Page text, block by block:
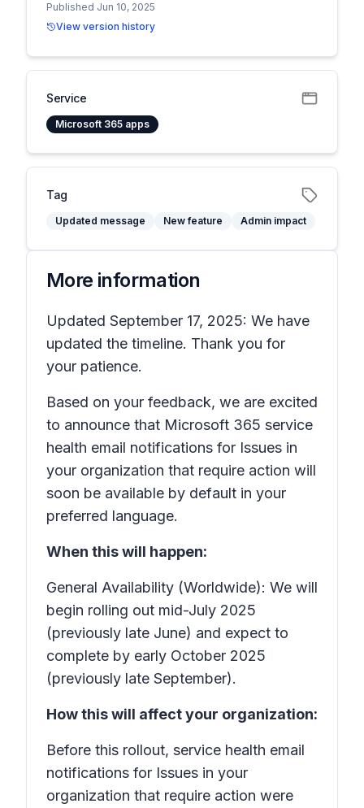
Published Jun 10, 2025
View version history
Service
Microsoft 365 apps
Tag
Updated message New feature Admin impact
More information
Updated September 17, 2025: We have
updated the timeline. Thank you for
your patience.
Based on your feedback, we are excited
to announce that Microsoft 365 service
health email notifications for Issues in
your organization that require action will
soon be available by default in your
preferred language.
When this will happen:
General Availability (Worldwide): We will
begin rolling out mid-July 2025
(previously late June) and expect to
complete by early October 2025
(previously late September).
How this will affect your organization:
Before this rollout, service health email
notifications for Issues in your
organization that require action were